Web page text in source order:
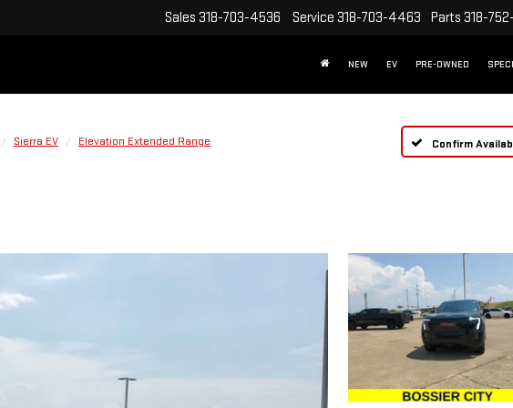
Sales 318-703-4536 Service 318-703-4463 Parts 318-
NEW EV PRE-OWNED
Sierra EV Elevation Extended Range Confirm